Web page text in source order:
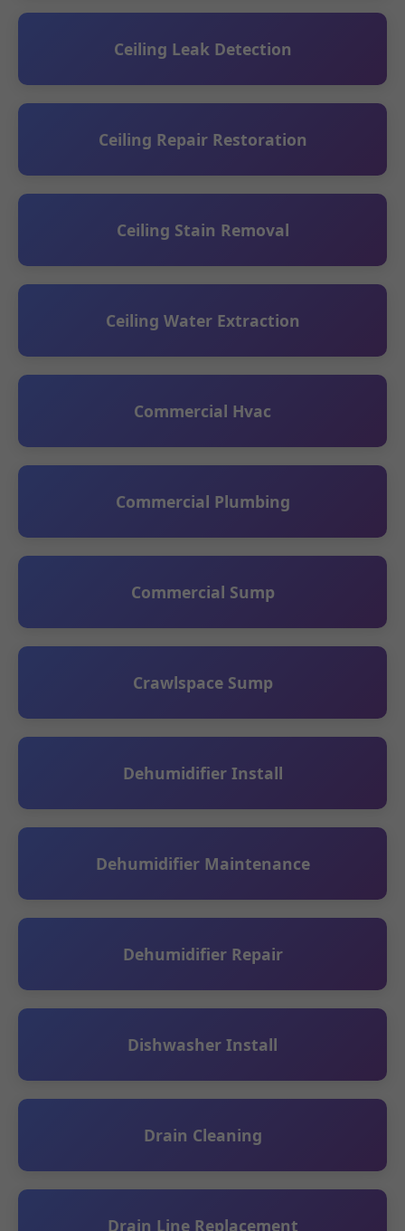
Ceiling Leak Detection
Ceiling Repair Restoration
Ceiling Stain Removal
Ceiling Water Extraction
Commercial Hvac
Commercial Plumbing
Commercial Sump
Crawlspace Sump
Dehumidifier Install
Dehumidifier Maintenance
Dehumidifier Repair
Dishwasher Install
Drain Cleaning
Drain Line Replacement